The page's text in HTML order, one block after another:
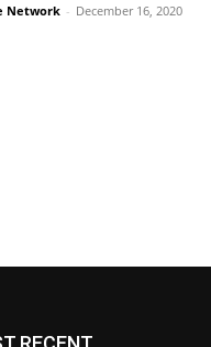
Network - December 16, 2020